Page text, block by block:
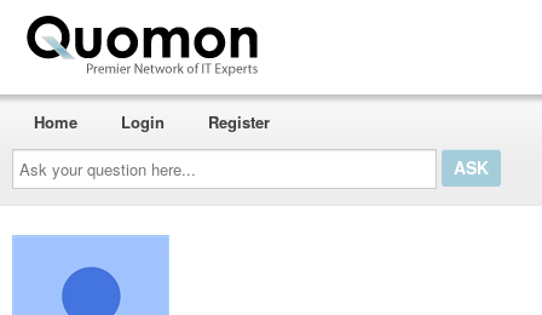
Ask
your
question
here...
Home Login Register